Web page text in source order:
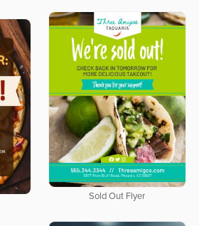
Sold Out Flyer